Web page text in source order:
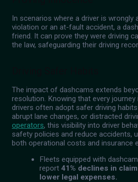
In scenarios where a driver is
violation or an at-fault accident, a
friend. It can prove they were driving
the law, safeguarding their driving
The impact of dashcams extends
resolution. Knowing that every journey
drivers often adopt safer driving
abrupt lane changes, or distracted
operators, this visibility into driver
safety policies and reduce accidents,
both operational costs and insurance
Fleets equipped with
report 41% declines in
lower legal expenses.